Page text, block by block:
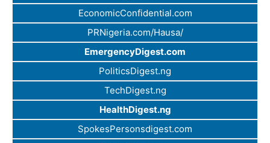
EconomicConfidential.com
PRNigeria.com/Hausa/
EmergencyDigest.com
PoliticsDigest.ng
TechDigest.ng
HealthDigest.ng
SpokesPersonsdigest.com